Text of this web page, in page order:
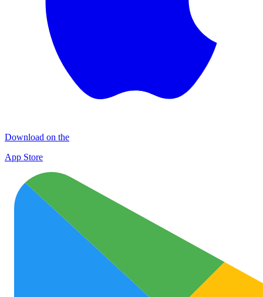
Download on the
App Store